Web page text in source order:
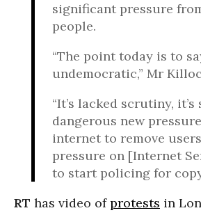
significant pressure
people.
“The point today is to
undemocratic,” Mr
“It’s lacked scrutiny,
dangerous new
internet to remove
pressure on [Internet
to start policing for
RT has video ofprotests in